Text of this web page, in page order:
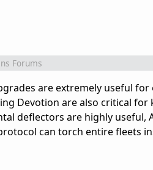
Forums
are extremely useful
Devotion are also critical
deflectors are highly useful,
can torch entire fleets